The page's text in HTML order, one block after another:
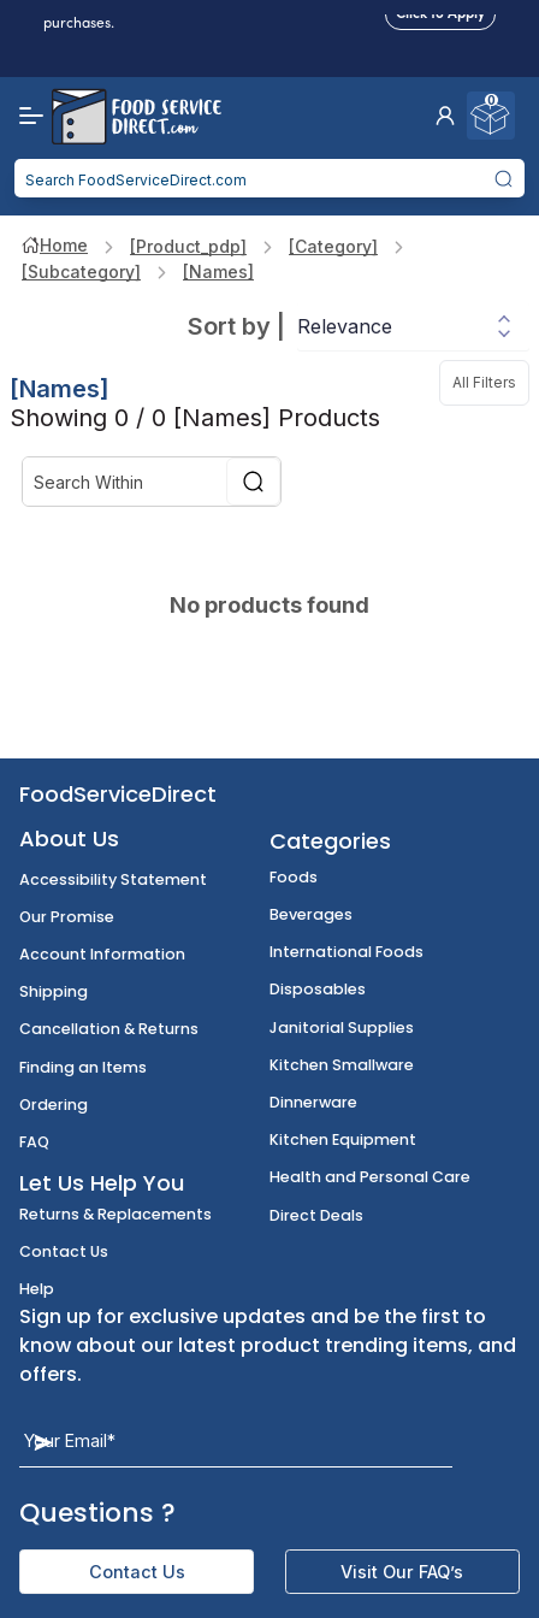
purchases.
Click to Apply
Reduced Shippingfor 2+ Items! Free Shipping Over $750 -some exclusions
Food service businesses earn cash back on eligible
purchases.
0
Home [product_pdp]
[category]
[subcategory]
[names]
Sort by
All Filters
[names]
Showing 0 / 0 [names] Products
No products found
FoodServiceDirect
About Us
Our Promise
Account Information
Shipping
Cancellation & Returns
Finding an Items
Ordering
Let Us Help You
Returns & Replacements
Help
Categories
International Foods
Disposables
Janitorial Supplies
Kitchen Smallware
Dinnerware
Health and Personal Care
Direct Deals
Sign up for exclusive updates and be the first to
know about our latest product trending items,
offers.